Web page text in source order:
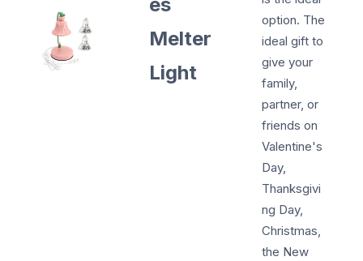
Melter
Light
option. The
ideal gift to
give your
family,
partner, or
friends on
Valentine's
Day,
Thanksgivi
ng Day,
Christmas,
the New